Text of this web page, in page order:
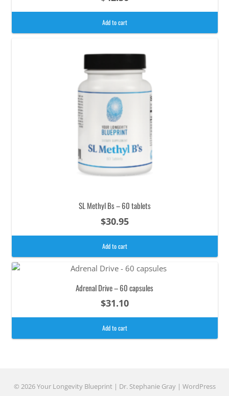
Add to cart
SL Methyl Bs – 60 tablets
$30.95
Add to cart
Adrenal Drive – 60 capsules
$31.10
Add to cart
© 2026 Your Longevity Blueprint | Dr. Stephanie Gray | WordPress